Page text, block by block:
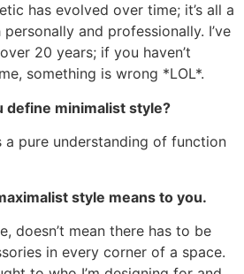
has evolved over time; it’s all a
and professionally. I’ve
20 years; if you haven’t
something is wrong *LOL*.
define minimalist style?
a pure understanding of function
style means to you.
doesn’t mean there has to be
in every corner of a space.